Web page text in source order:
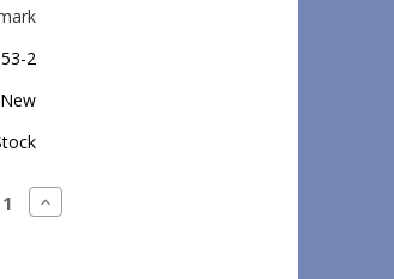
2
New
Increase
Quantity: